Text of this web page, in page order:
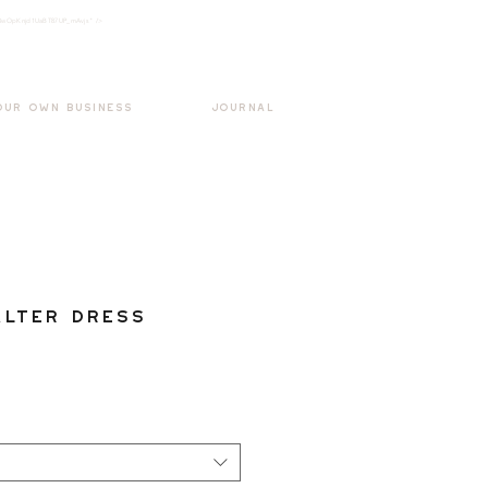
/>
OWN BUSINESS JOURNAL
Dress